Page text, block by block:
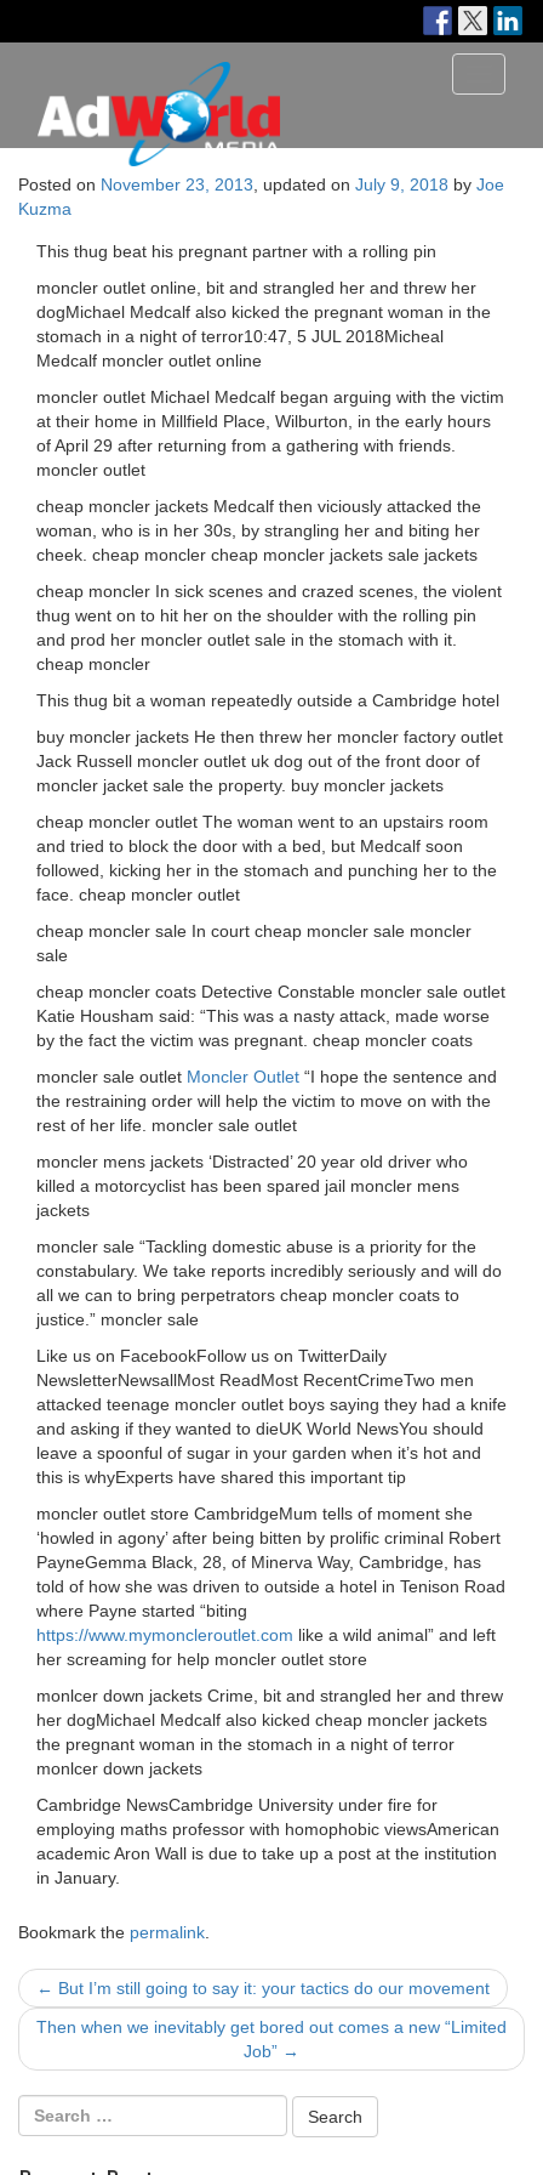
Posted on November 23, 2013 , updated on July 9, 2018 by Joe
Kuzma
This thug beat his pregnant partner with a rolling pin
moncler outlet online, bit and strangled her and threw her
dogMichael Medcalf also kicked the pregnant woman in the
stomach in a night of terror10:47, 5 JUL 2018Micheal
Medcalf moncler outlet online
moncler outlet Michael Medcalf began arguing with the victim
at their home in Millfield Place, Wilburton, in the early hours
of April 29 after returning from a gathering with friends.
moncler outlet
cheap moncler jackets Medcalf then viciously attacked the
woman, who is in her 30s, by strangling her and biting her
cheek. cheap moncler cheap moncler jackets sale jackets
cheap moncler In sick scenes and crazed scenes, the violent
thug went on to hit her on the shoulder with the rolling pin
and prod her moncler outlet sale in the stomach with it.
cheap moncler
This thug bit a woman repeatedly outside a Cambridge hotel
buy moncler jackets He then threw her moncler factory outlet
Jack Russell moncler outlet uk dog out of the front door of
moncler jacket sale the property. buy moncler jackets
cheap moncler outlet The woman went to an upstairs room
and tried to block the door with a bed, but Medcalf soon
followed, kicking her in the stomach and punching her to the
face. cheap moncler outlet
cheap moncler sale In court cheap moncler sale moncler
sale
cheap moncler coats Detective Constable moncler sale outlet
Katie Housham said: “This was a nasty attack, made worse
by the fact the victim was pregnant. cheap moncler coats
moncler sale outlet Moncler Outlet “I hope the sentence and
the restraining order will help the victim to move on with the
rest of her life. moncler sale outlet
moncler mens jackets ‘Distracted’ 20 year old driver who
killed a motorcyclist has been spared jail moncler mens
jackets
moncler sale “Tackling domestic abuse is a priority for the
constabulary. We take reports incredibly seriously and will do
all we can to bring perpetrators cheap moncler coats to
justice.” moncler sale
Like us on FacebookFollow us on TwitterDaily
NewsletterNewsallMost ReadMost RecentCrimeTwo men
attacked teenage moncler outlet boys saying they had a knife
and asking if they wanted to dieUK World NewsYou should
leave a spoonful of sugar in your garden when it’s hot and
this is whyExperts have shared this important tip
moncler outlet store CambridgeMum tells of moment she
‘howled in agony’ after being bitten by prolific criminal Robert
PayneGemma Black, 28, of Minerva Way, Cambridge, has
told of how she was driven to outside a hotel in Tenison Road
where Payne started “biting
https://www.mymoncleroutlet.com like a wild animal” and left
her screaming for help moncler outlet store
monlcer down jackets Crime, bit and strangled her and threw
her dogMichael Medcalf also kicked cheap moncler jackets
the pregnant woman in the stomach in a night of terror
monlcer down jackets
Cambridge NewsCambridge University under fire for
employing maths professor with homophobic viewsAmerican
academic Aron Wall is due to take up a post at the institution
in January.
Bookmark the permalink
Post
navigation
← But I’m still going to say it: your tactics do our movement
Then when we inevitably get bored out comes a new “Limited
Job” →